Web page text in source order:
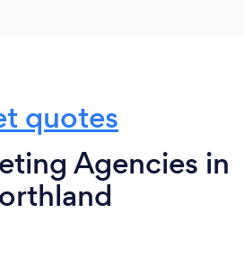
quotes
Agencies in